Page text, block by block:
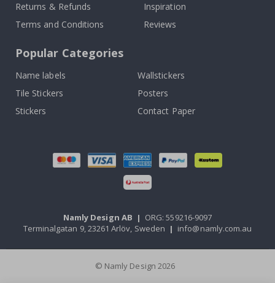
Returns & Refunds
Terms and Conditions
Inspiration
Reviews
Popular Categories
Name labels
Wallstickers
Tile Stickers
Posters
Stickers
Contact Paper
Namly Design AB | ORG: 559216-9097
Terminalgatan 9, 23261 Arlöv, Sweden | info@namly.com.au
© Namly Design 2026